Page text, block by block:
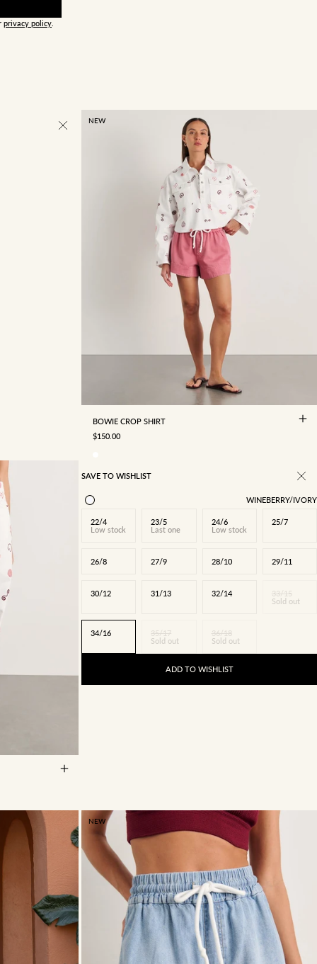
privacy policy
NEW
10 12
BOWIE CROP SHIRT
SALE PRICE
$150.00
SAVE TO WISHLIST
WINEBERRY/IVORY
22/4
Low stock
23/5
Last one
24/6
Low stock
25/7
26/8 27/9 28/10 29/11
30/12 31/13 32/14
33/15
Sold out
34/16
35/17
Sold out
36/18
Sold out
ADD TO WISHLIST
NEW